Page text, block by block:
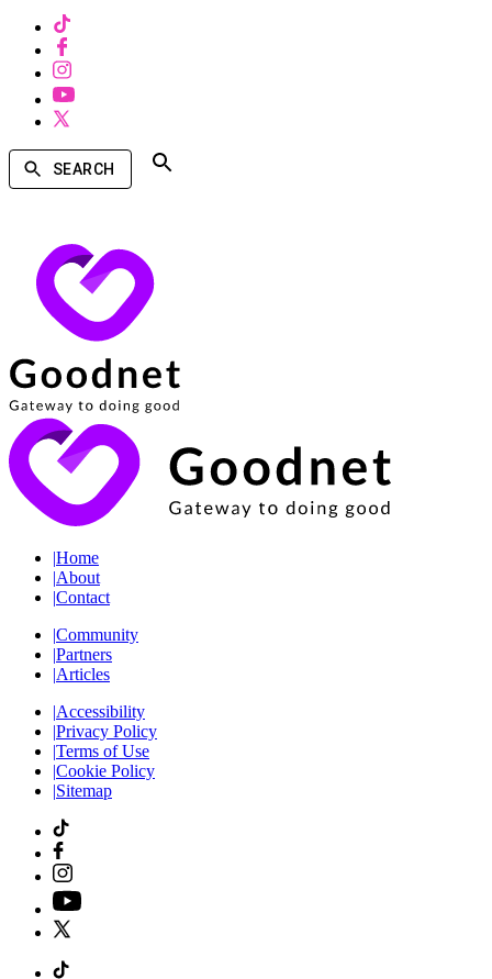
SEARCH
|Home
|About
|Contact
|Community
|Partners
|Articles
|Accessibility
|Privacy Policy
|Terms of Use
|Cookie Policy
|Sitemap